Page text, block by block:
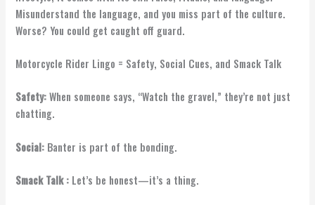
Misunderstand the language, and you miss part of the culture.
Worse? You could get caught off guard.
Motorcycle Rider Lingo = Safety, Social Cues, and Smack Talk
Safety:When someone says, “Watch the gravel,” they’re not just
chatting.
Social: Banter is part of the bonding.
Smack Talk : Let’s be honest—it’s a thing.